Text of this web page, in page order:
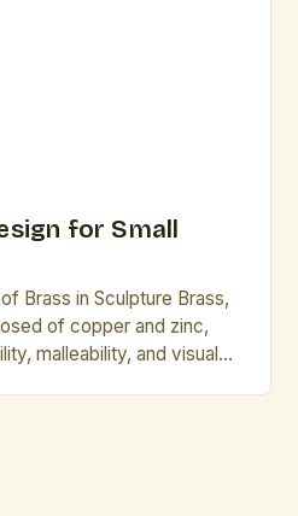
for Small
Brass in Sculpture Brass,
of copper and zinc,
malleability, and visual